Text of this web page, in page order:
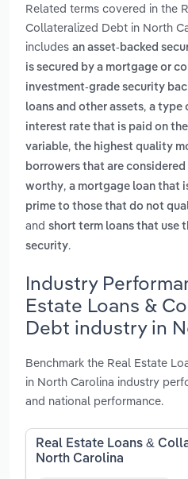
Related terms covered in the
Collateralized Debt in North
includes an asset-backed
is secured by a mortgage or
investment-grade security
loans and other assets, a type
interest rate that is paid on
variable, the highest quality
borrowers that are
worthy, a mortgage loan that
prime to those that do not
and short term loans that use
security.
Industry
Estate Loans &
Debt industry in
Benchmark the Real Estate
in North Carolina industry
and national performance.
Real Estate Loans &
North Carolina